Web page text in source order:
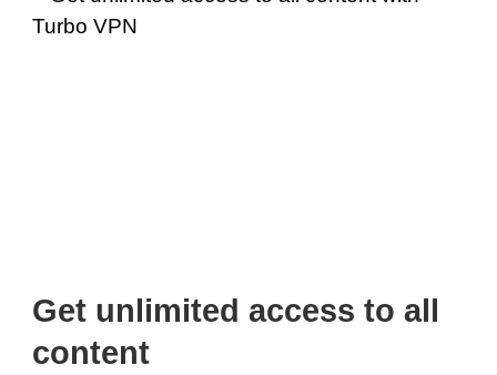
Get unlimited access to all
content